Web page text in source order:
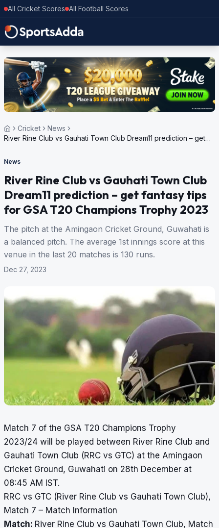
All Cricket Scores All Football Scores
Cricket
News
River Rine Club vs Gauhati Town Club Dream11 prediction – get
News
River Rine Club vs Gauhati Town Club
Dream11 prediction – get fantasy tips
for GSA T20 Champions Trophy 2023
The pitch at the Amingaon Cricket Ground, Guwahati is
a balanced pitch. The average 1st innings score at this
venue in the last 20 matches is 130 runs.
Dec 27, 2023
Match 7 of the GSA T20 Champions Trophy
2023/24 will be played between River Rine Club and
Gauhati Town Club (RRC vs GTC) at the Amingaon
Cricket Ground, Guwahati on 28th December at
08:45 AM IST.
RRC vs GTC (River Rine Club vs Gauhati Town Club),
Match 7 – Match Information
Match: River Rine Club vs Gauhati Town Club, Match